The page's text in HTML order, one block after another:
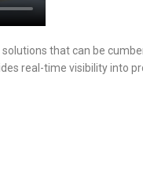
that can be
real-time visibility into